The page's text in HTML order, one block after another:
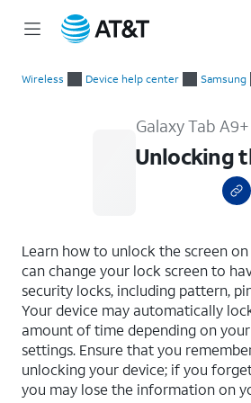
Wireless Device help center Samsung
Galaxy Tab A9+
Unlocking
Learn how to unlock the screen
can change your lock screen to
security locks, including pattern,
Your device may automatically
amount of time depending on
settings. Ensure that you
unlocking your device; if you
you may lose the information on